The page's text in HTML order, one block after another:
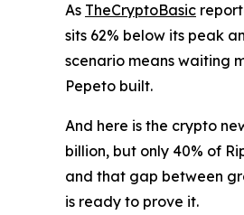
As TheCryptoBasic
sits 62% below its peak
scenario means waiting
Pepeto built.
And here is the crypto
billion, but only 40% of
and that gap between
is ready to prove it.